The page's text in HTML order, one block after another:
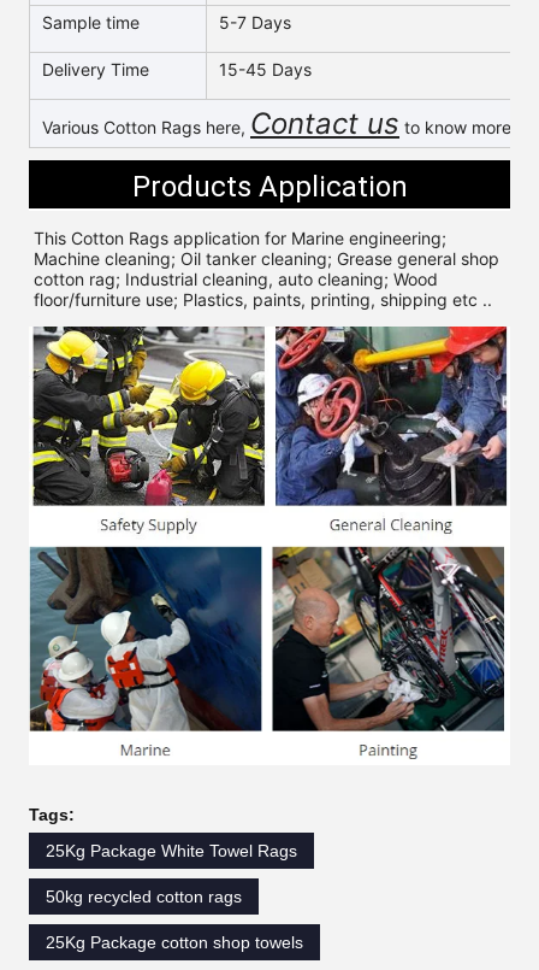
Sample time 5-7 Days
Delivery Time 15-45 Days
Various Cotton Rags here, Contact us to know more &
Products Application
This Cotton Rags application for Marine engineering;
Machine cleaning; Oil tanker cleaning; Grease general shop
cotton rag; Industrial cleaning, auto cleaning; Wood
floor/furniture use; Plastics, paints, printing, shipping etc ..
Tags:
25Kg Package White Towel Rags
50kg recycled cotton rags
25Kg Package cotton shop towels